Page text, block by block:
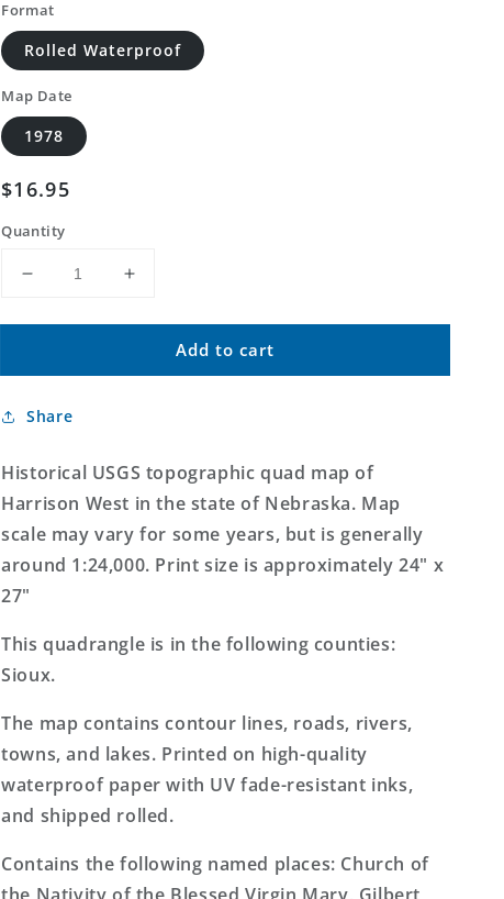
Format
Rolled Waterproof
Map Date
1978
Regular
price
$16.95
Quantity
Decrease
for
USGS
West
7.5&#39;x7.5&#39;
Map
Increase
for
Classic
USGS
7.5&#39;x7.5&#39;
Topo
Map
Add to cart
Share
Historical USGS topographic quad map of
Harrison West in the state of Nebraska. Map
scale may vary for some years, but is generally
around 1:24,000. Print size is approximately 24" x
27"
This quadrangle is in the following counties:
Sioux.
The map contains contour lines, roads, rivers,
towns, and lakes. Printed on high-quality
waterproof paper with UV fade-resistant inks,
and shipped rolled.
Contains the following named places: Church of